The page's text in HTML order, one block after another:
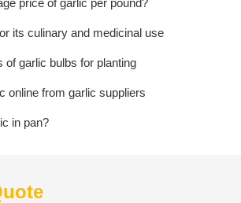
its culinary and medicinal use
of garlic bulbs for planting
online from garlic suppliers
in pan?